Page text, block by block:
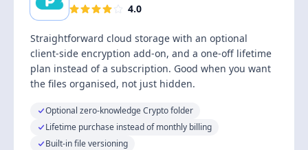
4.0
Straightforward cloud storage with an optional
client-side encryption add-on, and a one-off lifetime
plan instead of a subscription. Good when you want
the files organised, not just hidden.
Optional zero-knowledge Crypto folder
Lifetime purchase instead of monthly billing
Built-in file versioning